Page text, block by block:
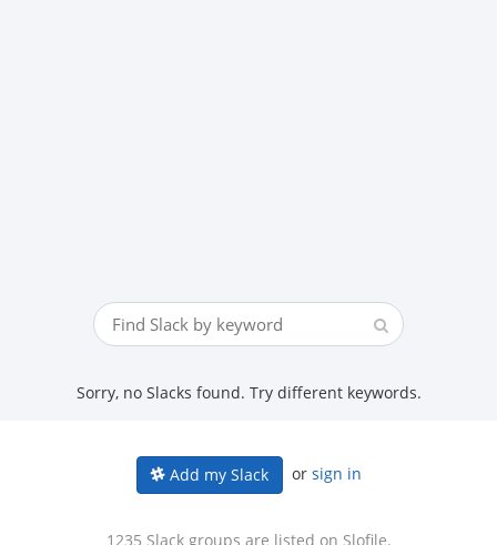
Sorry, no Slacks found. Try different keywords.
Add my Slack or sign in
1235 Slack groups are listed on Slofile.